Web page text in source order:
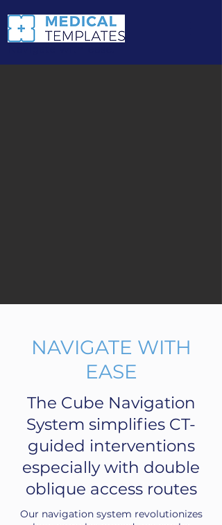
NAVIGATE WITH
EASE
The Cube Navigation
System simplifies CT-
guided interventions
especially with double
oblique access routes
Our navigation system revolutionizes